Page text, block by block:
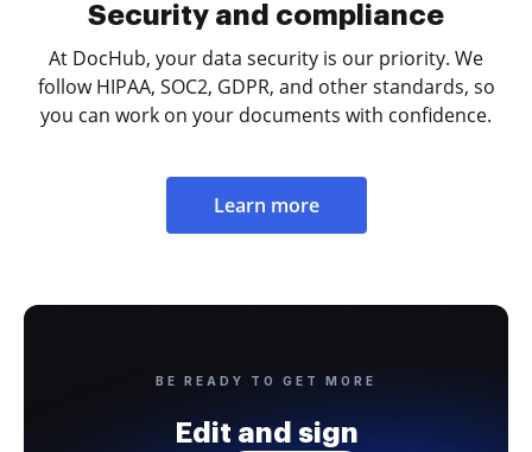
Security and compliance
At DocHub, your data security is our priority. We
follow HIPAA, SOC2, GDPR, and other standards, so
you can work on your documents with confidence.
Learn more
BE READY TO GET MORE
Edit and sign